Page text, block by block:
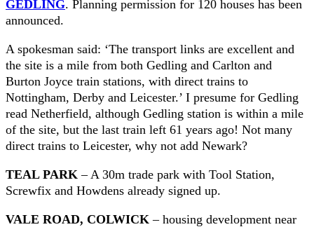
GEDLING. Planning permission for 120 houses has been
announced.
A spokesman said: ‘The transport links are excellent and
the site is a mile from both Gedling and Carlton and
Burton Joyce train stations, with direct trains to
Nottingham, Derby and Leicester.’ I presume for Gedling
read Netherfield, although Gedling station is within a mile
of the site, but the last train left 61 years ago! Not many
direct trains to Leicester, why not add Newark?
TEAL PARK – A 30m trade park with Tool Station,
Screwfix and Howdens already signed up.
VALE ROAD, COLWICK – housing development near